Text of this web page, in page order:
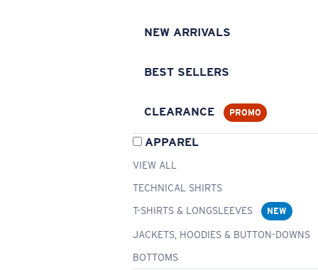
NEW ARRIVALS
BEST SELLERS
CLEARANCE PROMO
APPAREL
VIEW ALL
TECHNICAL SHIRTS
T-SHIRTS & LONGSLEEVES
NEW
JACKETS, HOODIES & BUTTON-DOWNS
BOTTOMS